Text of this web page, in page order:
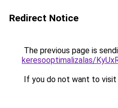
Redirect Notice
The previous page is
keresooptimalizalas/
If you do not want to visit